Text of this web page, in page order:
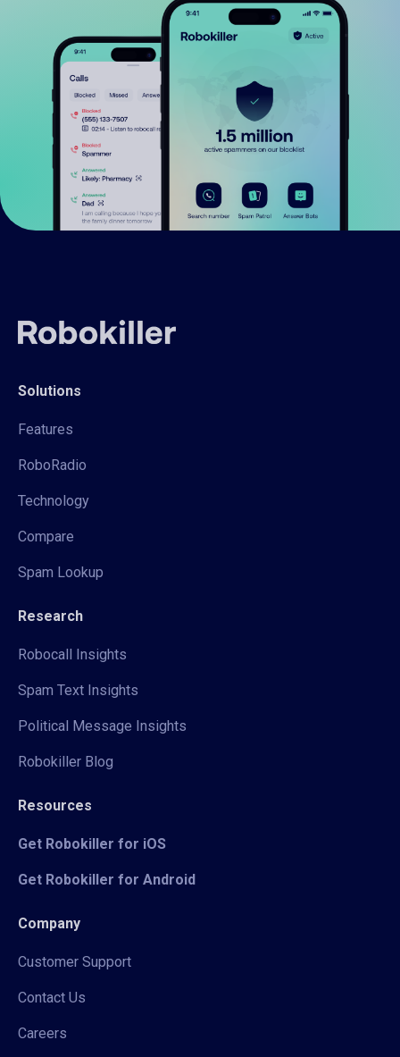
Solutions
Features
RoboRadio
Technology
Compare
Spam Lookup
Research
Robocall Insights
Spam Text Insights
Political Message Insights
Robokiller Blog
Resources
Get Robokiller for iOS
Get Robokiller for Android
Company
Customer Support
Contact Us
Careers